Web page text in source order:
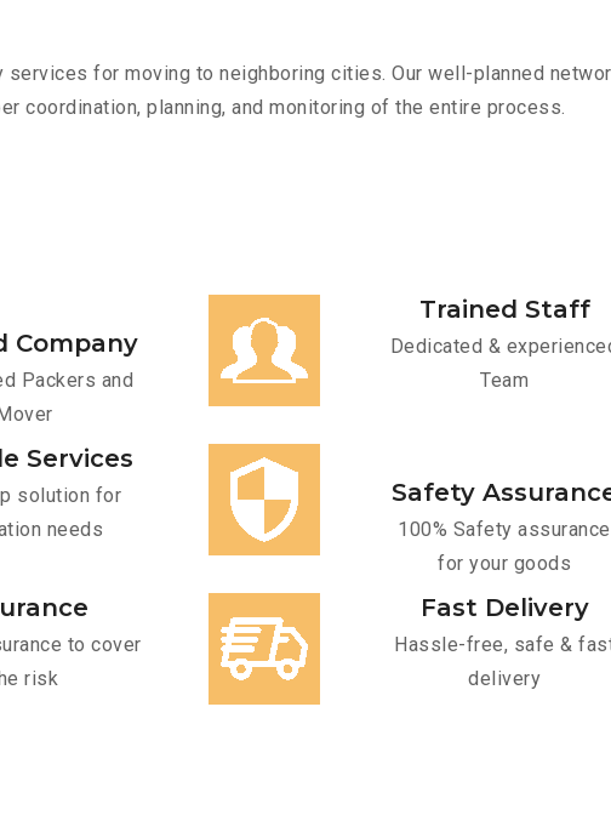
services for moving to neighboring cities. Our well-planned
coordination, planning, and monitoring of the entire process.
Company
Packers and
Mover
Trained Staff
Dedicated &
Team
Services
solution for
needs
Safety
100% Safety assurance
for your goods
to cover
risk
Fast Delivery
Hassle-free, safe &
delivery